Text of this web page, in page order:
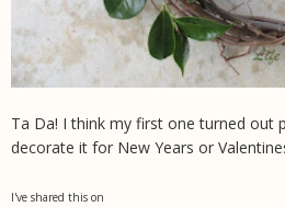
Ta Da! I think my first one turned out
decorate it for New Years or
I've shared this on